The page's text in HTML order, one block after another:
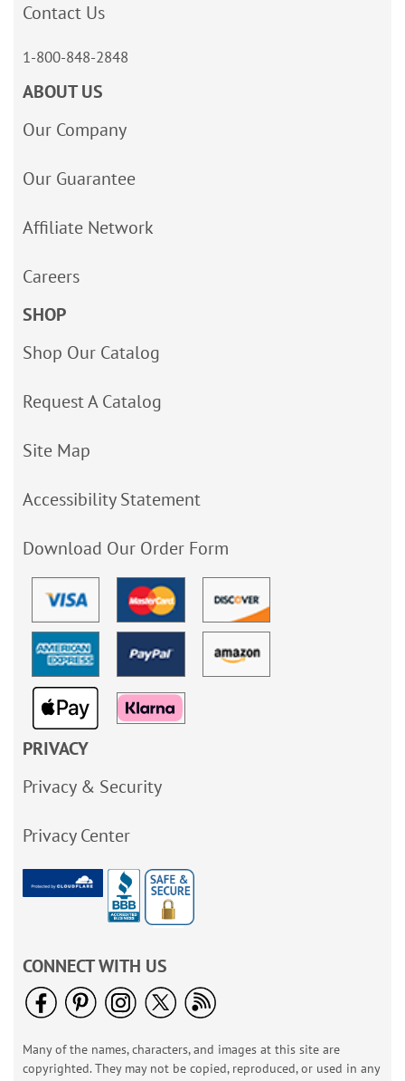
Contact Us
1-800-848-2848
ABOUT US
Our Company
Our Guarantee
Affiliate Network
Careers
SHOP
Shop Our Catalog
Request A Catalog
Site Map
Accessibility Statement
Download Our Order Form
PRIVACY
Privacy & Security
Privacy Center
CONNECT WITH US
Many of the names, characters, and images at this site are
copyrighted. They may not be copied, reproduced, or used in any